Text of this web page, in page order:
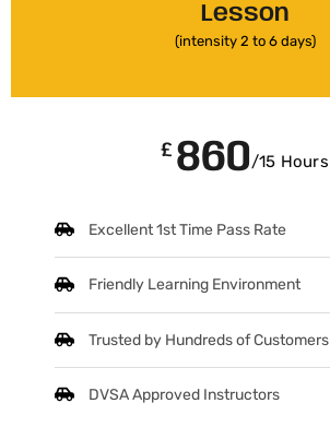
Lesson
(intensity 2 to 6 days)
£ 860/15 Hours
Excellent 1st Time Pass Rate
Friendly Learning Environment
Trusted by Hundreds of Customers
DVSA Approved Instructors